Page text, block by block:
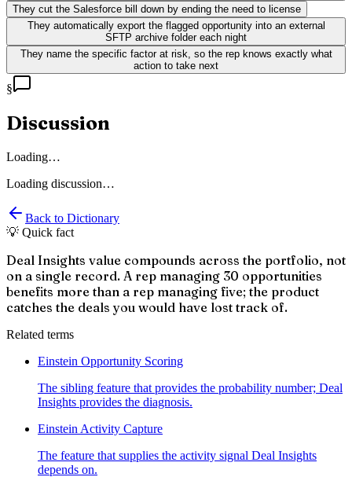
They cut the Salesforce bill down by ending the need to license
They automatically export the flagged opportunity into an external
SFTP archive folder each night
They name the specific factor at risk, so the rep knows exactly what
action to take next
§
Discussion
Loading…
Loading discussion…
Back to Dictionary
💡 Quick fact
Deal Insights value compounds across the portfolio, not
on a single record. A rep managing 30 opportunities
benefits more than a rep managing five; the product
catches the deals you would have lost track of.
Related terms
Einstein Opportunity Scoring
The sibling feature that provides the probability number; Deal
Insights provides the diagnosis.
Einstein Activity Capture
The feature that supplies the activity signal Deal Insights
depends on.